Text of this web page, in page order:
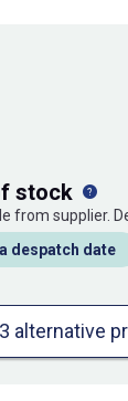
stock
from supplier.
despatch date
3 alternative